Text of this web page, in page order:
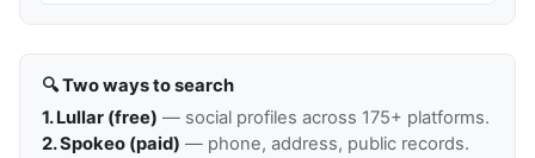
🔍 Two ways to search
1. Lullar (free) — social profiles across 175+ platforms.
2. Spokeo (paid) — phone, address, public records.